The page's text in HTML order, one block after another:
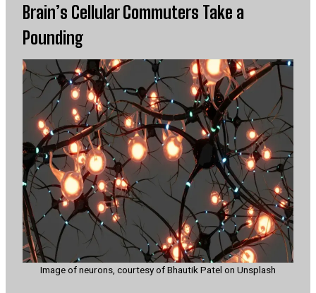
Brain’s Cellular Commuters Take a
Pounding
Image of neurons, courtesy of Bhautik Patel on Unsplash